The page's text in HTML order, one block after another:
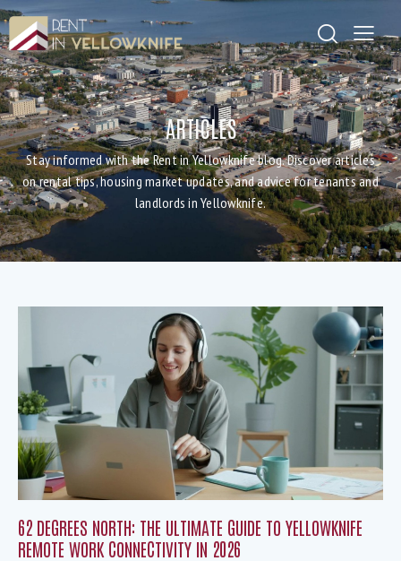
ARTICLES
Stay informed with the Rent in Yellowknife blog. Discover articles
on rental tips, housing market updates, and advice for tenants and
landlords in Yellowknife.
62 DEGREES NORTH: THE ULTIMATE GUIDE TO YELLOWKNIFE
REMOTE WORK CONNECTIVITY IN 2026